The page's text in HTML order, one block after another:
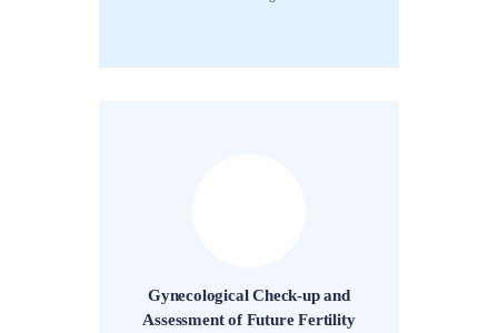
Gynecological Check-up and
Assessment of Future Fertility